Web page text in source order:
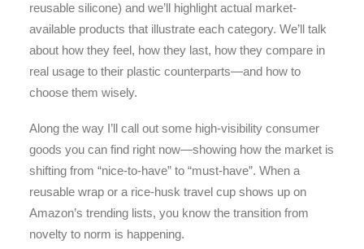
reusable silicone) and we’ll highlight actual market-
available products that illustrate each category. We’ll talk
about how they feel, how they last, how they compare in
real usage to their plastic counterparts—and how to
choose them wisely.
Along the way I’ll call out some high-visibility consumer
goods you can find right now—showing how the market is
shifting from “nice-to-have” to “must-have”. When a
reusable wrap or a rice-husk travel cup shows up on
Amazon’s trending lists, you know the transition from
novelty to norm is happening.